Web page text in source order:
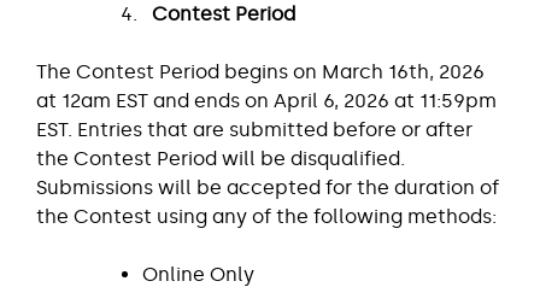
Contest Period
The Contest Period begins on March 16th, 2026
at 12am EST and ends on April 6, 2026 at 11:59pm
EST. Entries that are submitted before or after
the Contest Period will be disqualified.
Submissions will be accepted for the duration of
the Contest using any of the following methods:
Online Only